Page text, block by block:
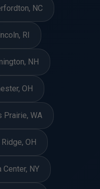
NC
RI
NH
OH
Prairie, WA
OH
NY